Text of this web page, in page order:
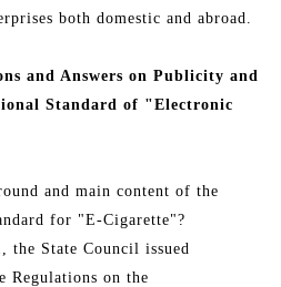
both domestic and abroad.
and Answers on Publicity and
Standard of "Electronic
and main content of the
for "E-Cigarette"?
the State Council issued
Regulations on the